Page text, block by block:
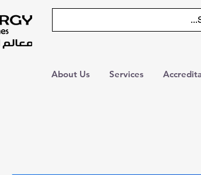
About Us Services